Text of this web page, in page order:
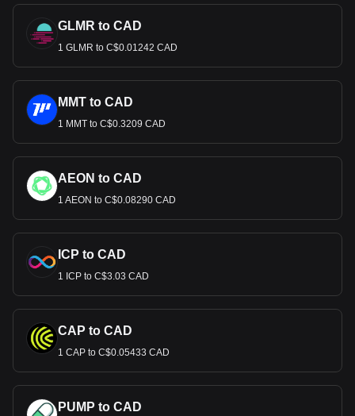
GLMR to CAD
1 GLMR to C$0.01242 CAD
MMT to CAD
1 MMT to C$0.3209 CAD
AEON to CAD
1 AEON to C$0.08290 CAD
ICP to CAD
1 ICP to C$3.03 CAD
CAP to CAD
1 CAP to C$0.05433 CAD
PUMP to CAD